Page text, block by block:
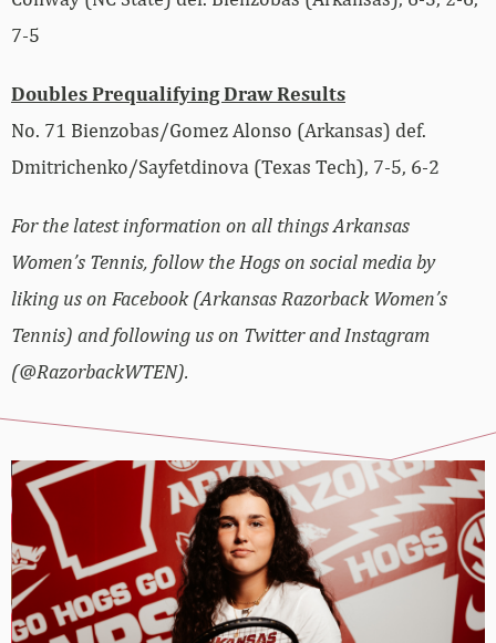
7-5
Doubles Prequalifying Draw Results
No. 71 Bienzobas/Gomez Alonso (Arkansas) def.
Dmitrichenko/Sayfetdinova (Texas Tech), 7-5, 6-2
For the latest information on all things Arkansas
Women’s Tennis, follow the Hogs on social media by
liking us on Facebook (Arkansas Razorback Women’s
Tennis) and following us on Twitter and Instagram
(@RazorbackWTEN).